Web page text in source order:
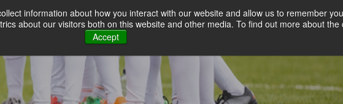
information about how you interact with our website and allow us to remember
about our visitors both on this website and other media. To find out more about the
Accept
WHY CHOICE SCREENING